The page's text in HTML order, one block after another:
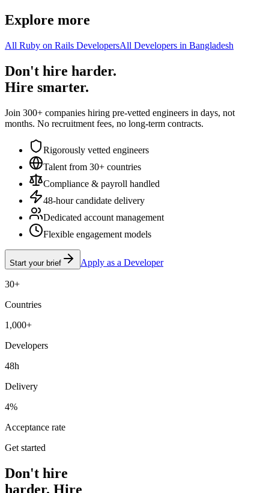
Explore more
All Ruby on Rails DevelopersAll Developers in Bangladesh
Don't hire harder.
Hire smarter.
Join 300+ companies hiring pre-vetted engineers in days, not
months. No recruitment fees, no long-term contracts.
Rigorously vetted engineers
Talent from 30+ countries
Compliance & payroll handled
48-hour candidate delivery
Dedicated account management
Flexible engagement models
Start your brief Apply as a Developer
30+
Countries
1,000+
Developers
48h
Delivery
4%
Acceptance rate
Get started
Don't hire
harder. Hire